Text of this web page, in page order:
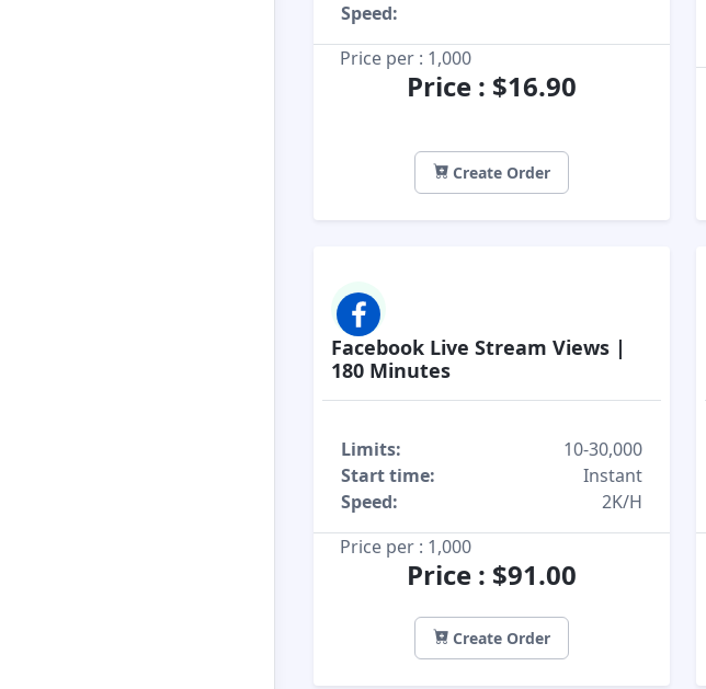
Speed:
Price per : 1,000
Price : $16.90
Create Order
Facebook Live Stream Views |
180 Minutes
Limits:
10-30,000
Start time:
Instant
Speed:
2K/H
Price per : 1,000
Price : $91.00
Create Order